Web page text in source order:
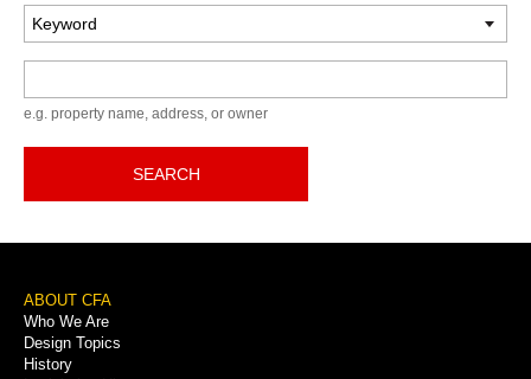
e.g. property name, address, or owner
SEARCH
Footer
Menu
ABOUT CFA
Who We Are
Design Topics
History